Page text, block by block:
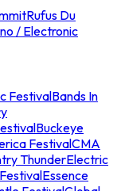
Rufus Du
/ Electronic
FestivalBands In
Buckeye
FestivalCMA
ThunderElectric
Essence